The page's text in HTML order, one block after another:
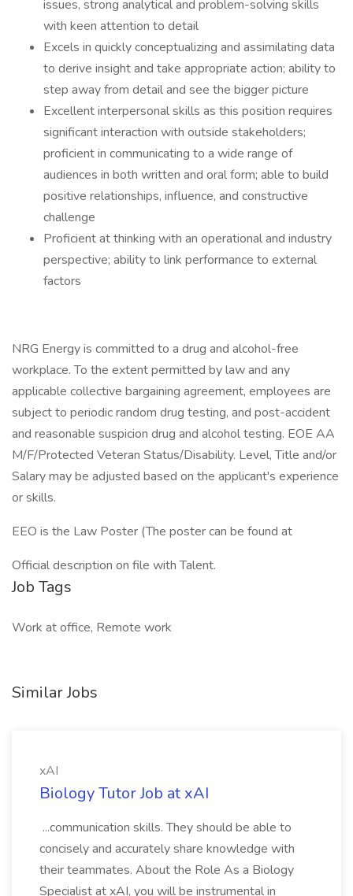
issues, strong analytical and problem-solving skills
with keen attention to detail
Excels in quickly conceptualizing and assimilating data
to derive insight and take appropriate action; ability to
step away from detail and see the bigger picture
Excellent interpersonal skills as this position requires
significant interaction with outside stakeholders;
proficient in communicating to a wide range of
audiences in both written and oral form; able to build
positive relationships, influence, and constructive
challenge
Proficient at thinking with an operational and industry
perspective; ability to link performance to external
factors
NRG Energy is committed to a drug and alcohol-free
workplace. To the extent permitted by law and any
applicable collective bargaining agreement, employees are
subject to periodic random drug testing, and post-accident
and reasonable suspicion drug and alcohol testing. EOE AA
M/F/Protected Veteran Status/Disability. Level, Title and/or
Salary may be adjusted based on the applicant's experience
or skills.
EEO is the Law Poster (The poster can be found at
Official description on file with Talent.
Job Tags
Work at office, Remote work
Similar Jobs
xAI
Biology Tutor Job at xAI
...communication skills. They should be able to
concisely and accurately share knowledge with
their teammates. About the Role As a Biology
Specialist at xAI, you will be instrumental in